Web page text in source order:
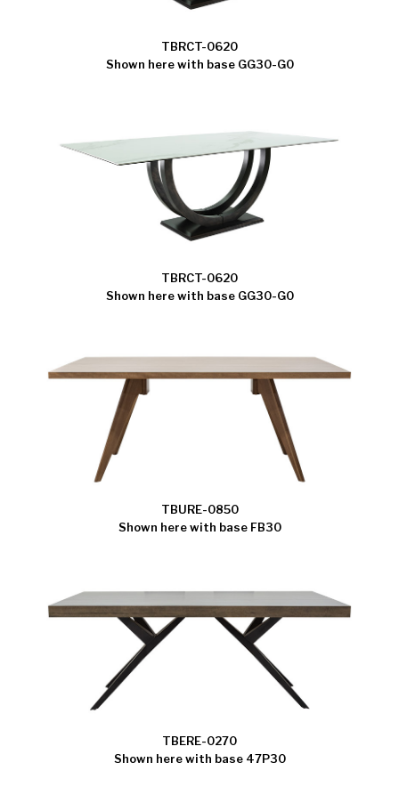
TBRCT-0620
Shown here with base GG30-G0
TBRCT-0620
Shown here with base GG30-G0
TBURE-0850
Shown here with base FB30
TBERE-0270
Shown here with base 47P30